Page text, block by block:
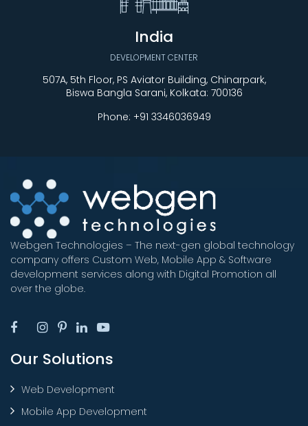
India
DEVELOPMENT CENTER
507A, 5th Floor, PS Aviator Building, Chinarpark,
Biswa Bangla Sarani, Kolkata: 700136
Phone: +91 3346036949
Webgen Technologies – The next-gen global technology
company offers Custom Web, Mobile App & Software
development services along with Digital Promotion all
over the globe.
Our Solutions
Web Development
Mobile App Development